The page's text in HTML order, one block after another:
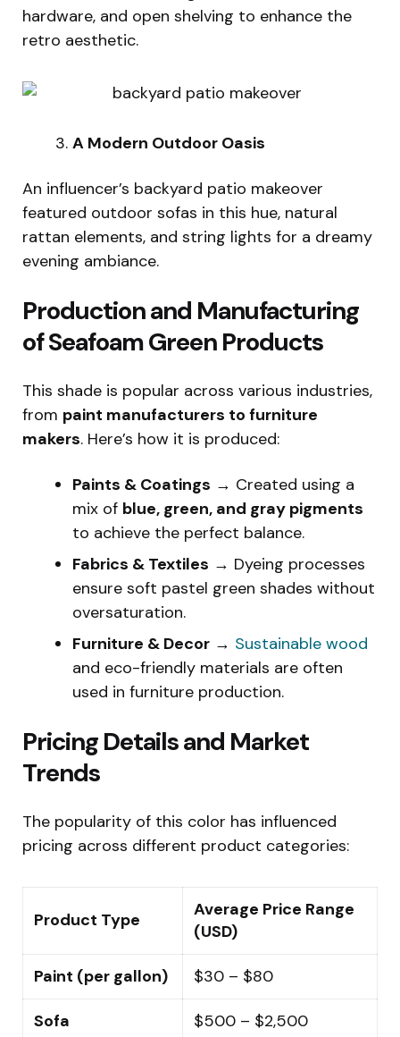
hardware, and open shelving to enhance the
retro aesthetic.
A Modern Outdoor Oasis
An influencer’s backyard patio makeover
featured outdoor sofas in this hue, natural
rattan elements, and string lights for a dreamy
evening ambiance.
Production and Manufacturing
of Seafoam Green Products
This shade is popular across various industries,
from paint manufacturers to furniture
makers. Here’s how it is produced:
Paints & Coatings → Created using a
mix of blue, green, and gray pigments
to achieve the perfect balance.
Fabrics & Textiles → Dyeing processes
ensure soft pastel green shades without
oversaturation.
Furniture & Decor → Sustainable wood
and eco-friendly materials are often
used in furniture production.
Pricing Details and Market
Trends
The popularity of this color has influenced
pricing across different product categories:
Product Type
Average Price Range
(USD)
Paint (per gallon) $30 – $80
Sofa $500 – $2,500